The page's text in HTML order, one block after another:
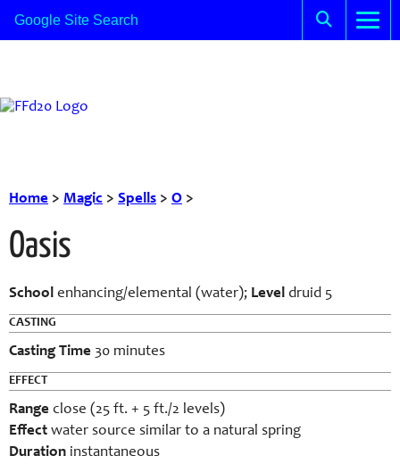
Home > Magic > Spells > O >
Oasis
School enhancing/elemental (water); Level druid 5
CASTING
Casting Time 30 minutes
EFFECT
Range close (25 ft. + 5 ft./2 levels)
Effect water source similar to a natural spring
Duration instantaneous